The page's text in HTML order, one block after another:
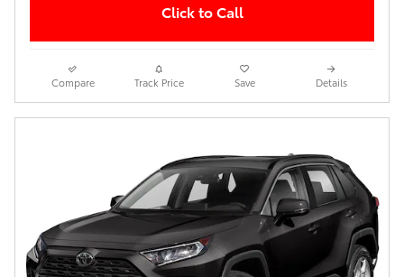
Click to Call
Compare Track Price Save Details